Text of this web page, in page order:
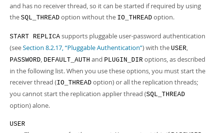
and has no receiver thread, so it can be started if required by using
the SQL_THREAD option without the IO_THREAD option.
START REPLICA supports pluggable user-password authentication
(seeSection 8.2.17, “Pluggable Authentication”) with the USER,
PASSWORD, DEFAULT_AUTH and PLUGIN_DIR options, as described
in the following list. When you use these options, you must start the
receiver thread (IO_THREAD option) or all the replication threads;
you cannot start the replication applier thread (SQL_THREAD
option) alone.
USER